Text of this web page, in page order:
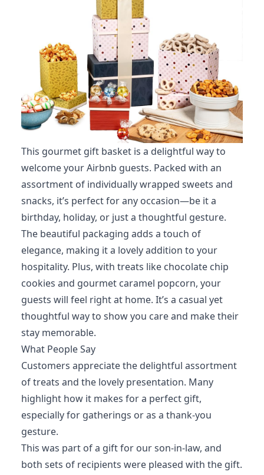
This gourmet gift basket is a delightful way to
welcome your Airbnb guests. Packed with an
assortment of individually wrapped sweets and
snacks, it’s perfect for any occasion—be it a
birthday, holiday, or just a thoughtful gesture.
The beautiful packaging adds a touch of
elegance, making it a lovely addition to your
hospitality. Plus, with treats like chocolate chip
cookies and gourmet caramel popcorn, your
guests will feel right at home. It’s a casual yet
thoughtful way to show you care and make their
stay memorable.
What People Say
Customers appreciate the delightful assortment
of treats and the lovely presentation. Many
highlight how it makes for a perfect gift,
especially for gatherings or as a thank-you
gesture.
This was part of a gift for our son-in-law, and
both sets of recipients were pleased with the gift.